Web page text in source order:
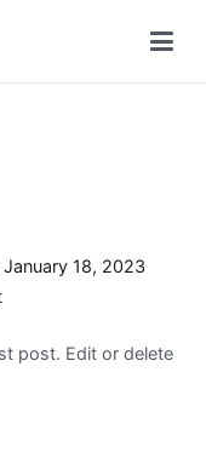
January 18, 2023
on
world!
post. Edit or delete